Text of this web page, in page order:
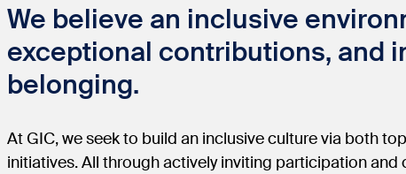
We believe an inclusive
exceptional contributions, and
belonging.
At GIC, we seek to build an inclusive culture via both
initiatives. All through actively inviting participation